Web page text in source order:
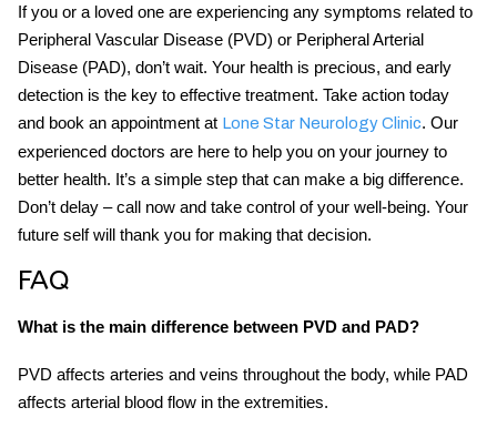
If you or a loved one are experiencing any symptoms related to
Peripheral Vascular Disease (PVD) or Peripheral Arterial
Disease (PAD), don’t wait. Your health is precious, and early
detection is the key to effective treatment. Take action today
and book an appointment at Lone Star Neurology Clinic. Our
experienced doctors are here to help you on your journey to
better health. It’s a simple step that can make a big difference.
Don’t delay – call now and take control of your well-being. Your
future self will thank you for making that decision.
FAQ
What is the main difference between PVD and PAD?
PVD affects arteries and veins throughout the body, while PAD
affects arterial blood flow in the extremities.